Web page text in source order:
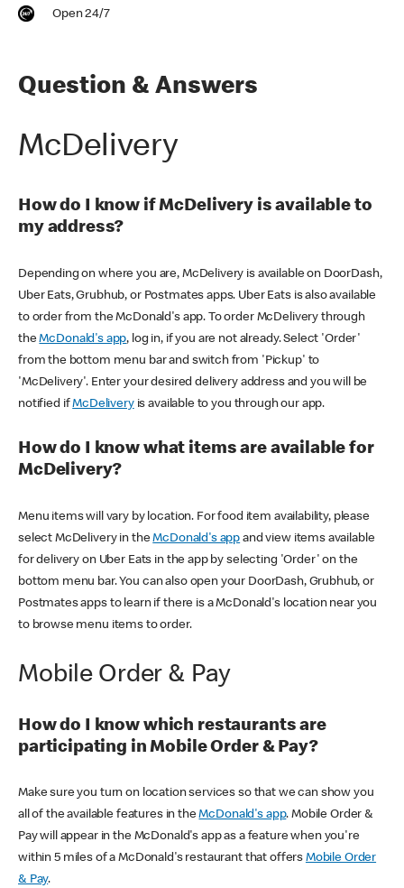
Open 24/7
Question & Answers
McDelivery
How do I know if McDelivery is available to
my address?
Depending on where you are, McDelivery is available on DoorDash,
Uber Eats, Grubhub, or Postmates apps. Uber Eats is also available
to order from the McDonald's app. To order McDelivery through
theMcDonald's app, log in, if you are not already. Select 'Order'
from the bottom menu bar and switch from 'Pickup' to
'McDelivery'. Enter your desired delivery address and you will be
notified ifMcDeliveryis available to you through our app.
How do I know what items are available for
McDelivery?
Menu items will vary by location. For food item availability, please
select McDelivery in theMcDonald's app and view items available
for delivery on Uber Eats in the app by selecting 'Order' on the
bottom menu bar. You can also open your DoorDash, Grubhub, or
Postmates apps to learn if there is a McDonald's location near you
to browse menu items to order.
Mobile Order & Pay
How do I know which restaurants are
participating in Mobile Order & Pay?
Make sure you turn on location services so that we can show you
all of the available features in theMcDonald's app. Mobile Order &
Pay will appear in the McDonald's app as a feature when you're
within 5 miles of a McDonald's restaurant that offers Mobile Order
& Pay.